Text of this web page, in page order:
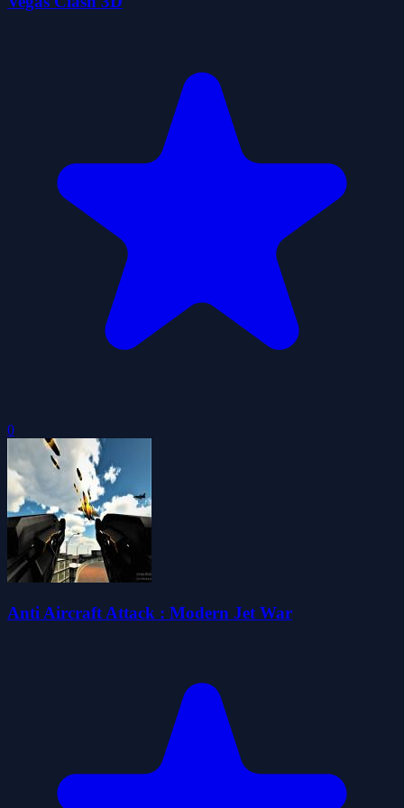
0
Anti Aircraft Attack : Modern Jet War